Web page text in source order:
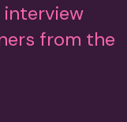
from the